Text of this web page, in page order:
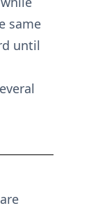
same
until